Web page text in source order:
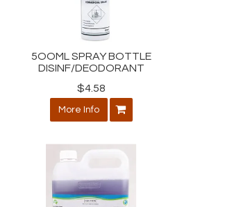
5OOML SPRAY BOTTLE
DISINF/DEODORANT
$4.58
More Info